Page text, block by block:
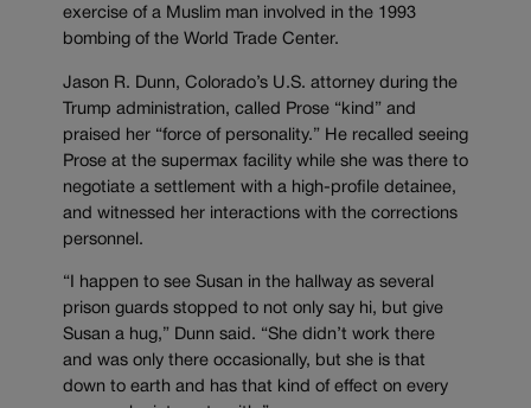
exercise of a Muslim man involved in the 1993
bombing of the World Trade Center.
Jason R. Dunn, Colorado’s U.S. attorney during the
Trump administration, called Prose “kind” and
praised her “force of personality.” He recalled seeing
Prose at the supermax facility while she was there to
negotiate a settlement with a high-profile detainee,
and witnessed her interactions with the corrections
personnel.
“I happen to see Susan in the hallway as several
prison guards stopped to not only say hi, but give
Susan a hug,” Dunn said. “She didn’t work there
and was only there occasionally, but she is that
down to earth and has that kind of effect on every